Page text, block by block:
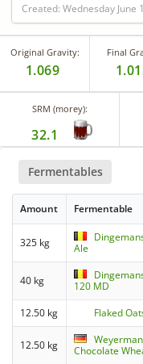
Created: Wednesday June
Original Gravity:
1.069
Final
SRM (morey):
32.1
Fermentables
Amount Fermentable
325 kg
Ale
40 kg
120 MD
12.50 kg Flaked
12.50 kg
Chocolate